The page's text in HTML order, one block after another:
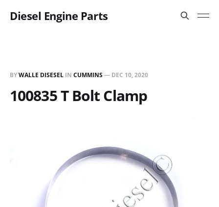
Diesel Engine Parts
BYWALLE DISESEL IN CUMMINS— DEC 10, 2020
100835 T Bolt Clamp